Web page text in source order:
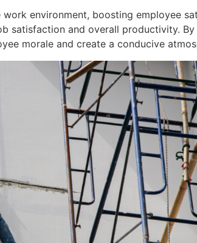
environment, boosting employee
satisfaction and overall productivity.
morale and create a conducive